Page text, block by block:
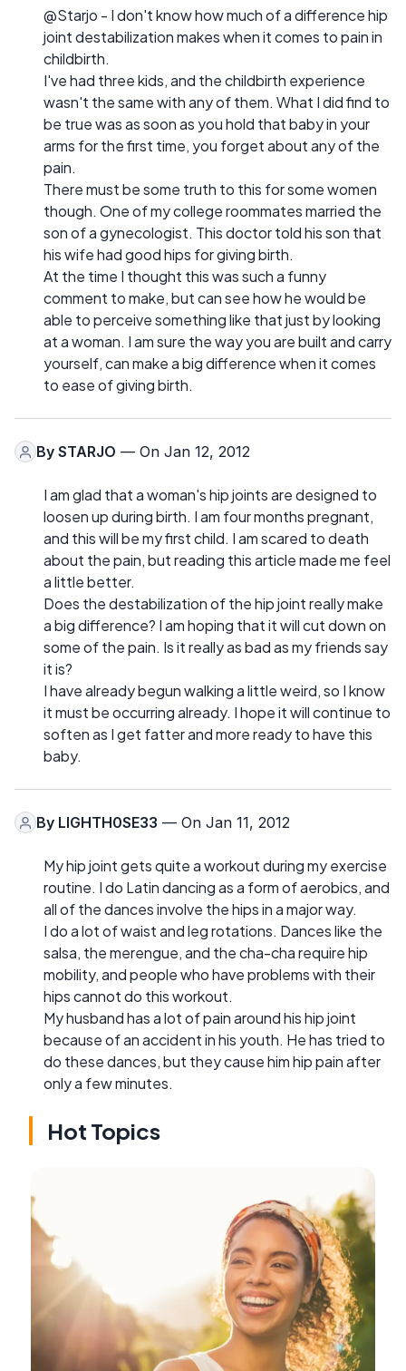
@Starjo - I don't know how much of a difference hip
joint destabilization makes when it comes to pain in
childbirth.
I've had three kids, and the childbirth experience
wasn't the same with any of them. What I did find to
be true was as soon as you hold that baby in your
arms for the first time, you forget about any of the
pain.
There must be some truth to this for some women
though. One of my college roommates married the
son of a gynecologist. This doctor told his son that
his wife had good hips for giving birth.
At the time I thought this was such a funny
comment to make, but can see how he would be
able to perceive something like that just by looking
at a woman. I am sure the way you are built and carry
yourself, can make a big difference when it comes
to ease of giving birth.
By STARJO — On Jan 12, 2012
I am glad that a woman's hip joints are designed to
loosen up during birth. I am four months pregnant,
and this will be my first child. I am scared to death
about the pain, but reading this article made me feel
a little better.
Does the destabilization of the hip joint really make
a big difference? I am hoping that it will cut down on
some of the pain. Is it really as bad as my friends say
it is?
I have already begun walking a little weird, so I know
it must be occurring already. I hope it will continue to
soften as I get fatter and more ready to have this
baby.
By LIGHTH0SE33 — On Jan 11, 2012
My hip joint gets quite a workout during my exercise
routine. I do Latin dancing as a form of aerobics, and
all of the dances involve the hips in a major way.
I do a lot of waist and leg rotations. Dances like the
salsa, the merengue, and the cha-cha require hip
mobility, and people who have problems with their
hips cannot do this workout.
My husband has a lot of pain around his hip joint
because of an accident in his youth. He has tried to
do these dances, but they cause him hip pain after
only a few minutes.
Hot Topics